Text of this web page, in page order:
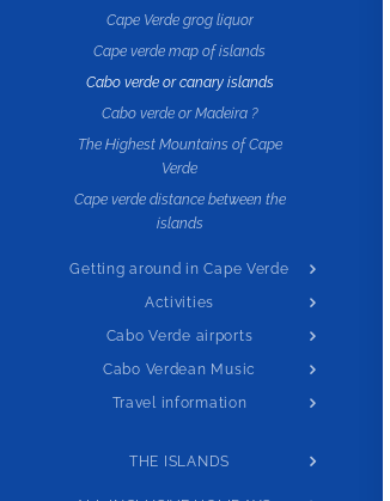
Cape Verde grog liquor
Cape verde map of islands
Cabo verde or canary islands
Cabo verde or Madeira ?
The Highest Mountains of Cape
Verde
Cape verde distance between the
islands
Getting around in Cape Verde
Activities
Cabo Verde airports
Cabo Verdean Music
Travel information
THE ISLANDS